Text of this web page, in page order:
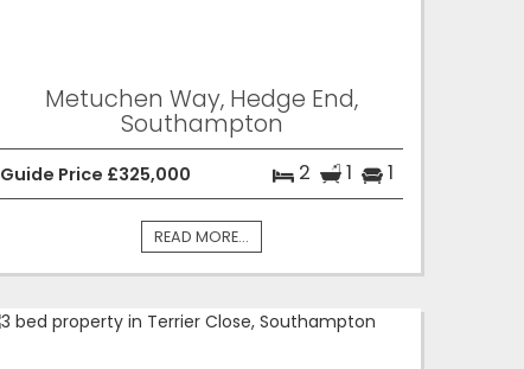
Metuchen Way, Hedge End,
Southampton
Guide Price £325,000 2 1 1
READ MORE...